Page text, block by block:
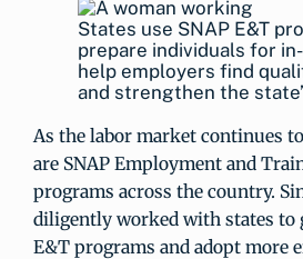
States use SNAP E&T
prepare individuals for
help employers find
and strengthen the
As the labor market continues
are SNAP Employment and
programs across the country.
diligently worked with states to
E&T programs and adopt more